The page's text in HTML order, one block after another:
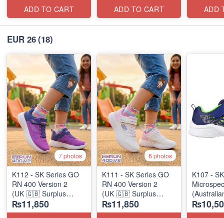
ADD TO CART ADD TO CART ADD
EUR 26(18)
7 photos
K112 - SK Series GO
RN 400 Version 2
(UK 🇬🇧 Surplus
Stock)
₨11,850
6 photos
K111 - SK Series GO
RN 400 Version 2
(UK 🇬🇧 Surplus
Stock)
₨11,850
K107 -